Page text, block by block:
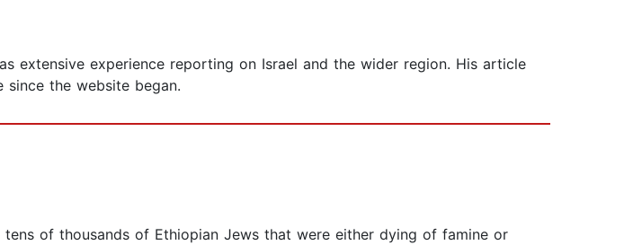
extensive experience reporting on Israel and the wider region. His article
the website began.
of thousands of Ethiopian Jews that were either dying of famine or